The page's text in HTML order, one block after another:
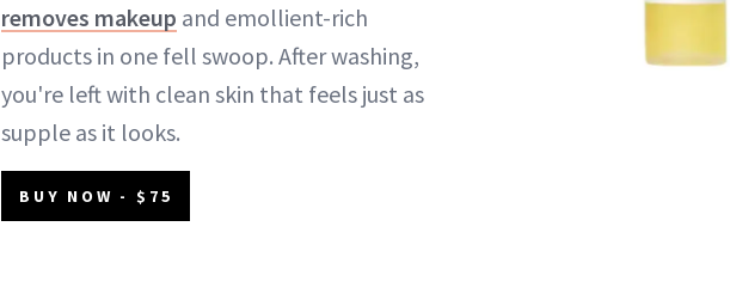
removes makeup and emollient-rich
products in one fell swoop. After washing,
you're left with clean skin that feels just as
supple as it looks.
BUY NOW - $75